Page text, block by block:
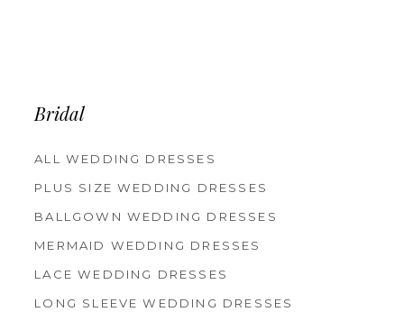
Bridal
ALL WEDDING DRESSES
PLUS SIZE WEDDING DRESSES
BALLGOWN WEDDING DRESSES
MERMAID WEDDING DRESSES
LACE WEDDING DRESSES
LONG SLEEVE WEDDING DRESSES